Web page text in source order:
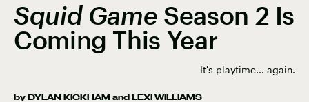
Squid Game Season 2 Is
Coming This Year
It's playtime... again.
by DYLAN KICKHAM and LEXI WILLIAMS